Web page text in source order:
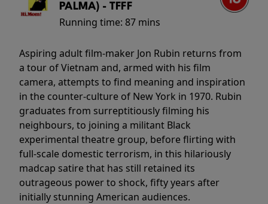
PALMA) - TFFF
Running time: 87 mins
Aspiring adult film-maker Jon Rubin returns from
a tour of Vietnam and, armed with his film
camera, attempts to find meaning and inspiration
in the counter-culture of New York in 1970. Rubin
graduates from surreptitiously filming his
neighbours, to joining a militant Black
experimental theatre group, before flirting with
full-scale domestic terrorism, in this hilariously
madcap satire that has still retained its
outrageous power to shock, fifty years after
initially stunning American audiences.